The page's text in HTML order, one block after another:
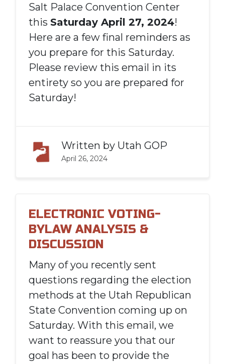
Salt Palace Convention Center
this Saturday April 27, 2024!
Here are a few final reminders as
you prepare for this Saturday.
Please review this email in its
entirety so you are prepared for
Saturday!
Written by Utah GOP
April 26, 2024
ELECTRONIC VOTING-
BYLAW ANALYSIS &
DISCUSSION
Many of you recently sent
questions regarding the election
methods at the Utah Republican
State Convention coming up on
Saturday. With this email, we
want to reassure you that our
goal has been to provide the